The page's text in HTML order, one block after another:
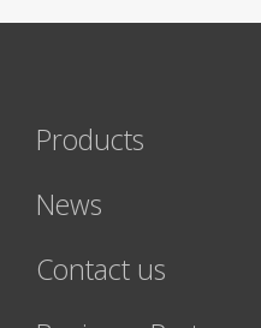
Products
News
Contact us